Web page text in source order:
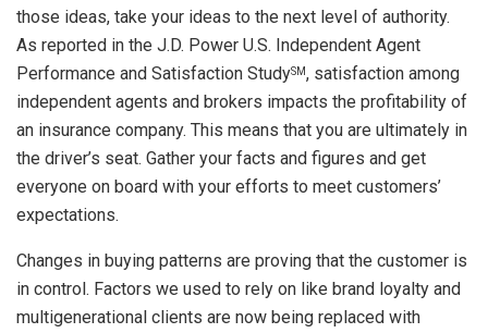
those ideas, take your ideas to the next level of authority.
As reported in the J.D. Power U.S. Independent Agent
Performance and Satisfaction StudySM, satisfaction among
independent agents and brokers impacts the profitability of
an insurance company. This means that you are ultimately in
the driver’s seat. Gather your facts and figures and get
everyone on board with your efforts to meet customers’
expectations.
Changes in buying patterns are proving that the customer is
in control. Factors we used to rely on like brand loyalty and
multigenerational clients are now being replaced with